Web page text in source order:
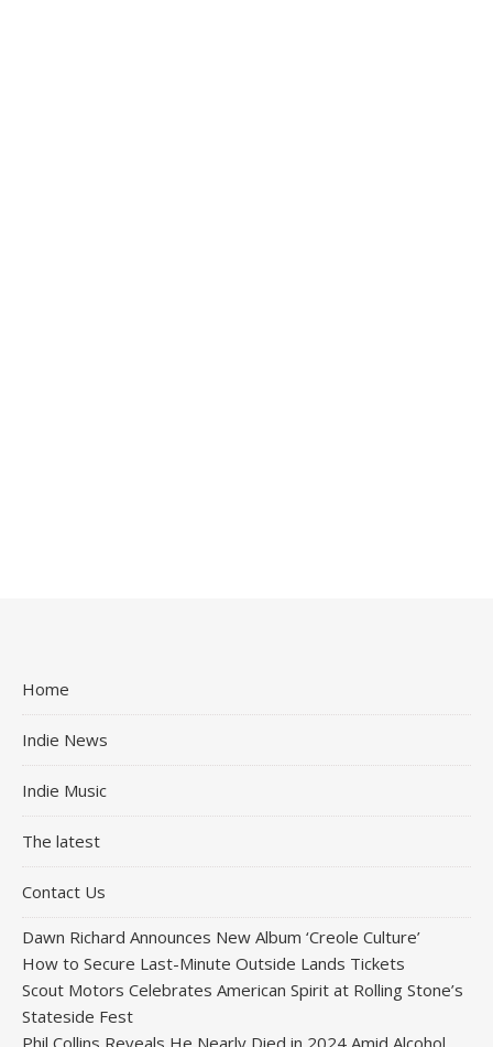
Home
Indie News
Indie Music
The latest
Contact Us
Dawn Richard Announces New Album ‘Creole Culture’
How to Secure Last-Minute Outside Lands Tickets
Scout Motors Celebrates American Spirit at Rolling Stone’s
Stateside Fest
Phil Collins Reveals He Nearly Died in 2024 Amid Alcohol